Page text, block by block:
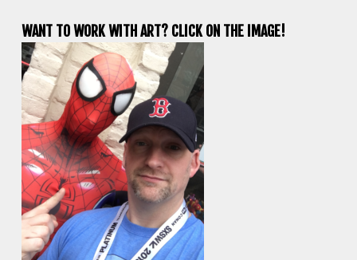
WANT TO WORK WITH ART? CLICK ON THE IMAGE!